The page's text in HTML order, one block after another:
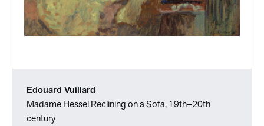
Edouard Vuillard
Madame Hessel Reclining on a Sofa, 19th–20th
century